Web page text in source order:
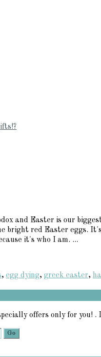
and Easter is our
bright red Easter eggs.
it's who I am. ...
, egg dying, greek easter,
offers only for you! .